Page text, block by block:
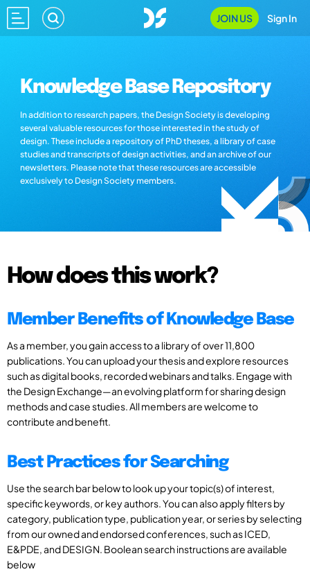
JOIN US Sign In
Knowledge Base Repository
In addition to research papers, the Design Society is developing
several valuable resources for those interested in the study of
design. These include a repository of PhD theses, a library of case
studies and transcripts of design activities, and an archive of our
newsletters. Please note that these resources are accessible
exclusively to Design Society members.
How does this work?
Member Benefits of Knowledge Base
As a member, you gain access to a library of over 11,800
publications. You can upload your thesis and explore resources
such as digital books, recorded webinars and talks. Engage with
the Design Exchange—an evolving platform for sharing design
methods and case studies. All members are welcome to
contribute and benefit.
Best Practices for Searching
Use the search bar below to look up your topic(s) of interest,
specific keywords, or key authors. You can also apply filters by
category, publication type, publication year, or series by selecting
from our owned and endorsed conferences, such as ICED,
E&PDE, and DESIGN. Boolean search instructions are available
below